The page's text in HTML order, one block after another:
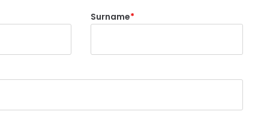
Surname